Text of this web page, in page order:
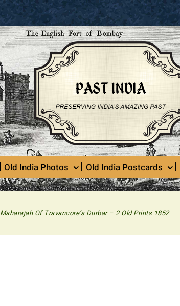
Old India Photos Old India Postcards
Maharajah Of Travancore’s Durbar – 2 Old Prints 1852